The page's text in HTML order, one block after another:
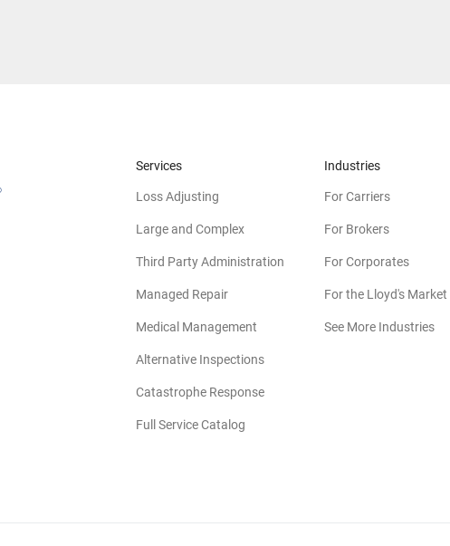
Services
Loss Adjusting
Large and Complex
Third Party Administration
Managed Repair
Medical Management
Alternative Inspections
Catastrophe Response
Full Service Catalog
Industries
For Carriers
For Brokers
For Corporates
For the Lloyd's Market
See More Industries